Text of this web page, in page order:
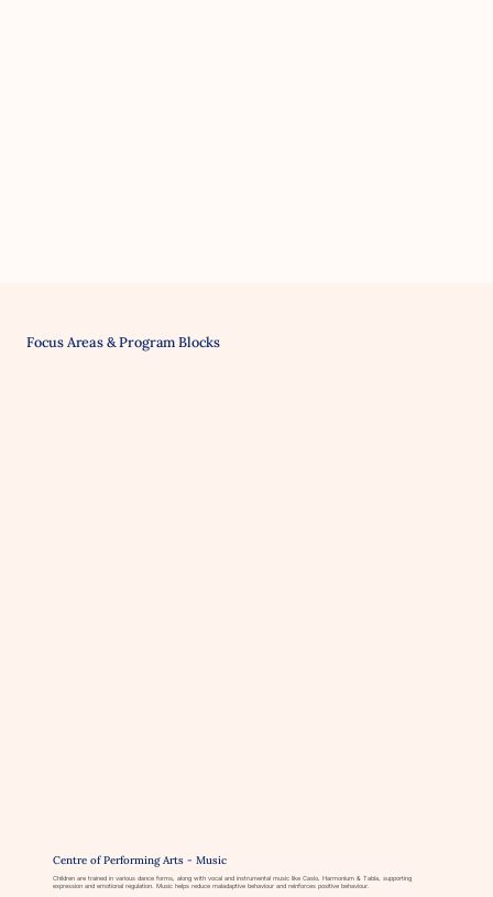
Focus Areas & Program Blocks
Centre of Performing Arts - Music
Children are trained in various dance forms, along with vocal and instrumental music like Casio, Harmonium & Tabla, supporting
expression and emotional regulation. Music helps reduce maladaptive behaviour and reinforces positive behaviour.